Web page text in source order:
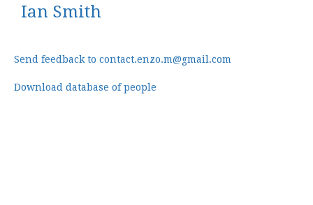
Ian Smith
Send feedback to contact.enzo.m@gmail.com
Download database of people